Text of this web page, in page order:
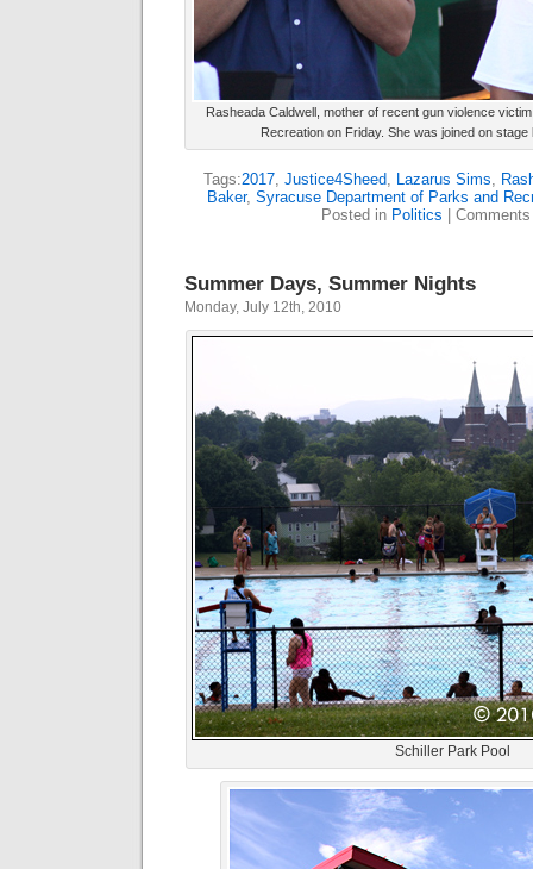
Rasheada Caldwell, mother of recent gun violence
Recreation on Friday. She was joined on
Tags:2017, Justice4Sheed, Lazarus Sims,
Baker, Syracuse Department of Parks and
Posted in Politics
Summer Days, Summer Nights
Monday, July 12th, 2010
Schiller Park Pool